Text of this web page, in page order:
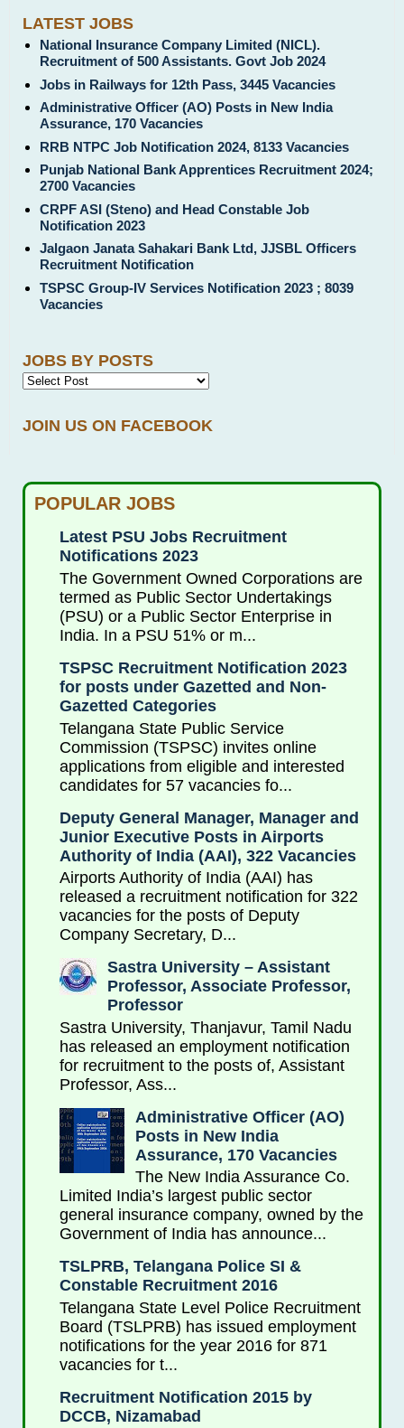
LATEST JOBS
National Insurance Company Limited (NICL).
Recruitment of 500 Assistants. Govt Job 2024
Jobs in Railways for 12th Pass, 3445 Vacancies
Administrative Officer (AO) Posts in New India
Assurance, 170 Vacancies
RRB NTPC Job Notification 2024, 8133 Vacancies
Punjab National Bank Apprentices Recruitment 2024;
2700 Vacancies
CRPF ASI (Steno) and Head Constable Job
Notification 2023
Jalgaon Janata Sahakari Bank Ltd, JJSBL Officers
Recruitment Notification
TSPSC Group-IV Services Notification 2023 ; 8039
Vacancies
JOBS BY POSTS
JOIN US ON FACEBOOK
POPULAR JOBS
Latest PSU Jobs Recruitment
Notifications 2023
The Government Owned Corporations are
termed as Public Sector Undertakings
(PSU) or a Public Sector Enterprise in
India. In a PSU 51% or m...
TSPSC Recruitment Notification 2023
for posts under Gazetted and Non-
Gazetted Categories
Telangana State Public Service
Commission (TSPSC) invites online
applications from eligible and interested
candidates for 57 vacancies fo...
Deputy General Manager, Manager and
Junior Executive Posts in Airports
Authority of India (AAI), 322 Vacancies
Airports Authority of India (AAI) has
released a recruitment notification for 322
vacancies for the posts of Deputy
Company Secretary, D...
Sastra University – Assistant
Professor, Associate Professor,
Professor
Sastra University, Thanjavur, Tamil Nadu
has released an employment notification
for recruitment to the posts of, Assistant
Professor, Ass...
Administrative Officer (AO)
Posts in New India
Assurance, 170 Vacancies
The New India Assurance Co.
Limited India’s largest public sector
general insurance company, owned by the
Government of India has announce...
TSLPRB, Telangana Police SI &
Constable Recruitment 2016
Telangana State Level Police Recruitment
Board (TSLPRB) has issued employment
notifications for the year 2016 for 871
vacancies for t...
Recruitment Notification 2015 by
DCCB, Nizamabad